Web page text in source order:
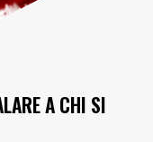
A CHI SI